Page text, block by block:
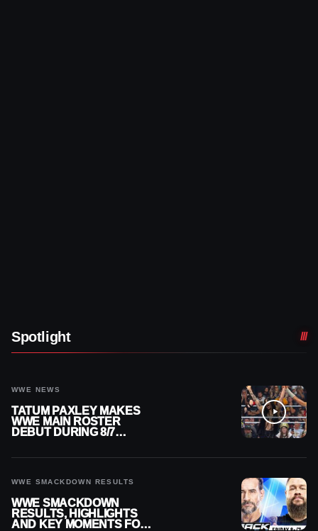
Spotlight
WWE NEWS
TATUM PAXLEY MAKES
WWE MAIN ROSTER
DEBUT DURING 8/7
WWE SMACKDOWN RESULTS
WWE SMACKDOWN
RESULTS, HIGHLIGHTS
AND KEY MOMENTS FOR